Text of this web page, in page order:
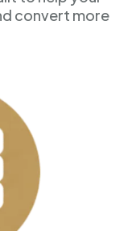
convert more